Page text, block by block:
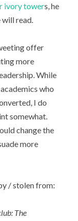
ivory towers, he
read.
offer
more
While
who
I do
somewhat.
change the
more
/ stolen from:
The